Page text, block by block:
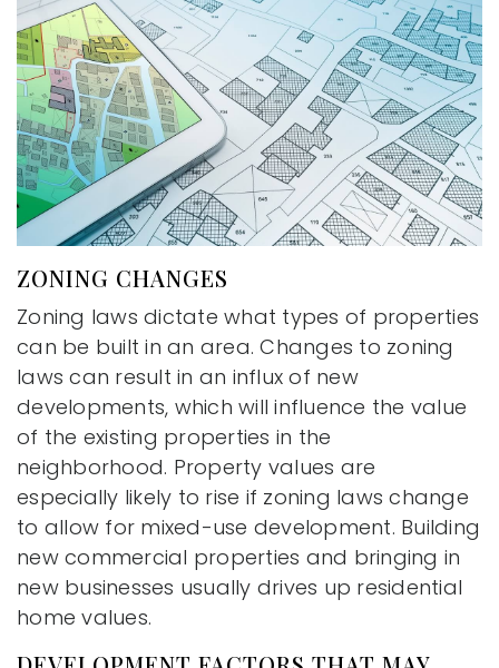
ZONING CHANGES
Zoning laws dictate what types of properties
can be built in an area. Changes to zoning
laws can result in an influx of new
developments, which will influence the value
of the existing properties in the
neighborhood. Property values are
especially likely to rise if zoning laws change
to allow for mixed-use development. Building
new commercial properties and bringing in
new businesses usually drives up residential
home values.